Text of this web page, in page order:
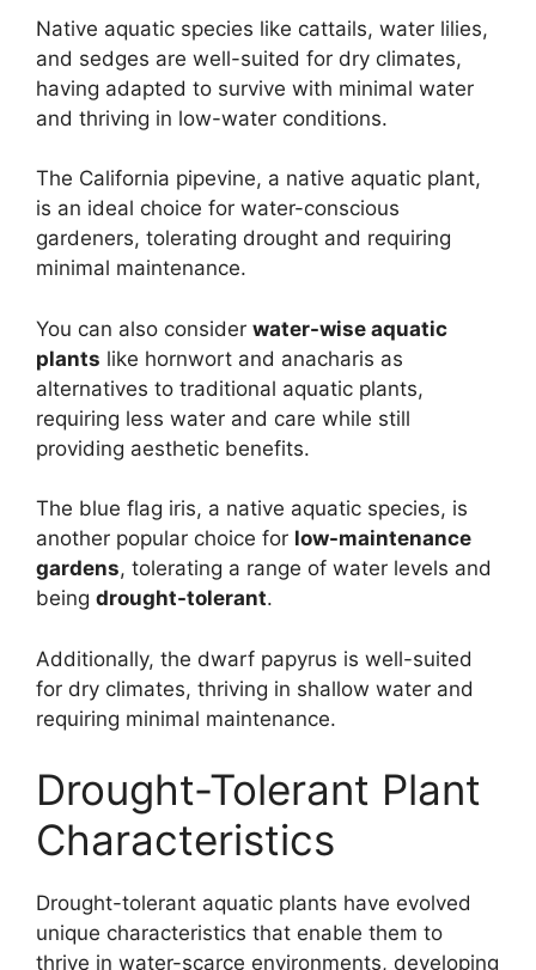
Native aquatic species like cattails, water lilies,
and sedges are well-suited for dry climates,
having adapted to survive with minimal water
and thriving in low-water conditions.
The California pipevine, a native aquatic plant,
is an ideal choice for water-conscious
gardeners, tolerating drought and requiring
minimal maintenance.
You can also consider water-wise aquatic
plants like hornwort and anacharis as
alternatives to traditional aquatic plants,
requiring less water and care while still
providing aesthetic benefits.
The blue flag iris, a native aquatic species, is
another popular choice for low-maintenance
gardens, tolerating a range of water levels and
being drought-tolerant.
Additionally, the dwarf papyrus is well-suited
for dry climates, thriving in shallow water and
requiring minimal maintenance.
Drought-Tolerant Plant
Characteristics
Drought-tolerant aquatic plants have evolved
unique characteristics that enable them to
thrive in water-scarce environments, developing